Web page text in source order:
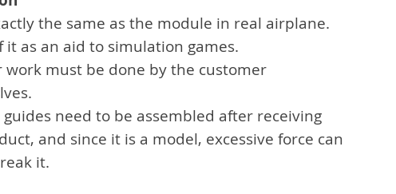
the same as the module in real airplane.
it as an aid to simulation games.
work must be done by the customer
guides need to be assembled after receiving
and since it is a model, excessive force can
it.